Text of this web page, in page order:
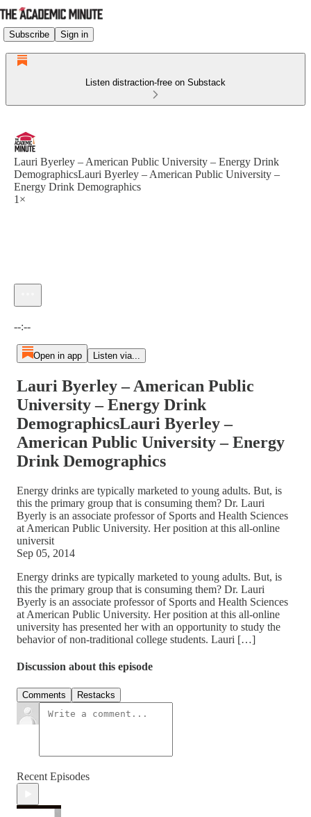
Subscribe Sign in
Listen distraction-free on Substack
Lauri Byerley – American Public University – Energy Drink
DemographicsLauri Byerley – American Public University –
Energy Drink Demographics
1×
--:--
Open in app Listen via...
Lauri Byerley – American Public
University – Energy Drink
DemographicsLauri Byerley –
American Public University – Energy
Drink Demographics
Energy drinks are typically marketed to young adults. But, is
this the primary group that is consuming them? Dr. Lauri
Byerly is an associate professor of Sports and Health Sciences
at American Public University. Her position at this all-online
universit
Sep 05, 2014
Energy drinks are typically marketed to young adults. But, is
this the primary group that is consuming them? Dr. Lauri
Byerly is an associate professor of Sports and Health Sciences
at American Public University. Her position at this all-online
university has presented her with an opportunity to study the
behavior of non-traditional college students. Lauri […]
Discussion about this episode
Comments Restacks
Recent Episodes